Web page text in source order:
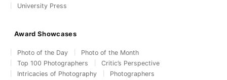
University Press
Award Showcases
Photo of the Day
Photo of the Month
Top 100 Photographers
Critic’s Perspective
Intricacies of Photography
Photographers